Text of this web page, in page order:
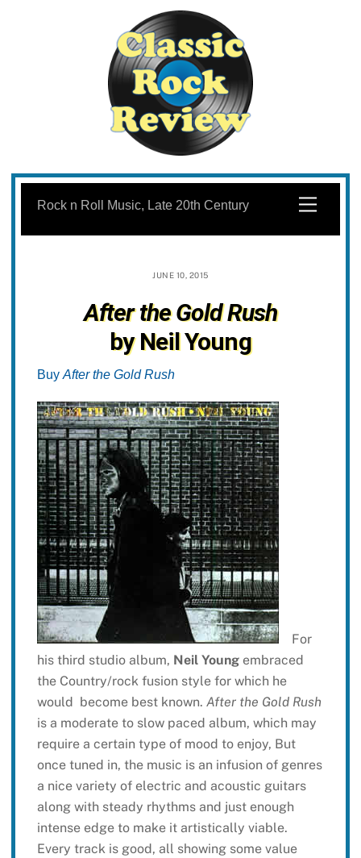
Skip
content
Menu
Rock n Roll Music, Late 20th Century
JUNE 10, 2015
After the Gold Rush
by Neil Young
Buy After the Gold Rush
For
his third studio album, Neil Youngembraced
the Country/rock fusion style for which he
would become best known. After the Gold Rush
is a moderate to slow paced album, which may
require a certain type of mood to enjoy, But
once tuned in, the music is an infusion of genres
a nice variety of electric and acoustic guitars
along with steady rhythms and just enough
intense edge to make it artistically viable.
Every track is good, all showing some value